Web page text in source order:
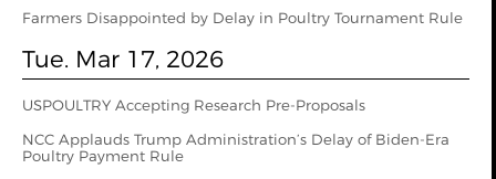
Farmers Disappointed by Delay in Poultry Tournament Rule
Tue. Mar 17, 2026
USPOULTRY Accepting Research Pre-Proposals
NCC Applauds Trump Administration’s Delay of Biden-Era
Poultry Payment Rule